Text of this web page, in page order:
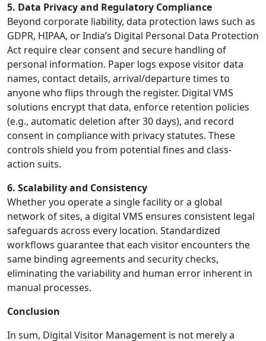
5. Data Privacy and Regulatory Compliance
Beyond corporate liability, data protection laws such as
GDPR, HIPAA, or India’s Digital Personal Data Protection
Act require clear consent and secure handling of
personal information. Paper logs expose visitor data
names, contact details, arrival/departure times to
anyone who flips through the register. Digital VMS
solutions encrypt that data, enforce retention policies
(e.g., automatic deletion after 30 days), and record
consent in compliance with privacy statutes. These
controls shield you from potential fines and class-
action suits.
6. Scalability and Consistency
Whether you operate a single facility or a global
network of sites, a digital VMS ensures consistent legal
safeguards across every location. Standardized
workflows guarantee that each visitor encounters the
same binding agreements and security checks,
eliminating the variability and human error inherent in
manual processes.
Conclusion
In sum, Digital Visitor Management is not merely a